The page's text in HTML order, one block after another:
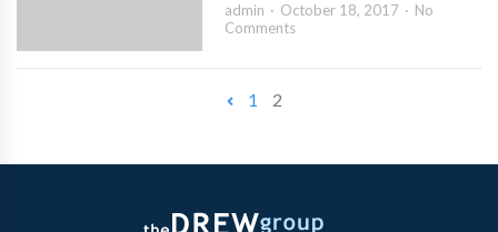
admin October 18, 2017
No
Comments
1 2